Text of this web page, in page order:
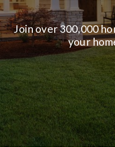
Join over 300,000
your